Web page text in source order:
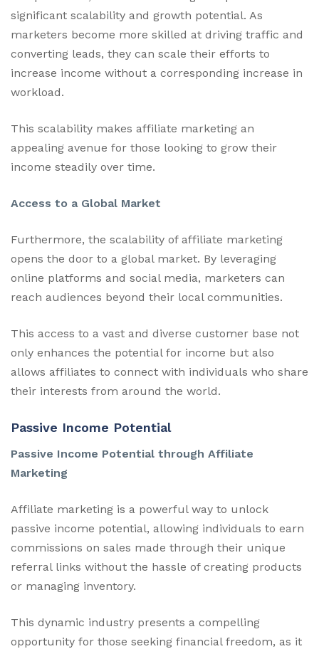
significant scalability and growth potential. As
marketers become more skilled at driving traffic and
converting leads, they can scale their efforts to
increase income without a corresponding increase in
workload.
This scalability makes affiliate marketing an
appealing avenue for those looking to grow their
income steadily over time.
Access to a Global Market
Furthermore, the scalability of affiliate marketing
opens the door to a global market. By leveraging
online platforms and social media, marketers can
reach audiences beyond their local communities.
This access to a vast and diverse customer base not
only enhances the potential for income but also
allows affiliates to connect with individuals who share
their interests from around the world.
Passive Income Potential
Passive Income Potential through Affiliate
Marketing
Affiliate marketing is a powerful way to unlock
passive income potential, allowing individuals to earn
commissions on sales made through their unique
referral links without the hassle of creating products
or managing inventory.
This dynamic industry presents a compelling
opportunity for those seeking financial freedom, as it